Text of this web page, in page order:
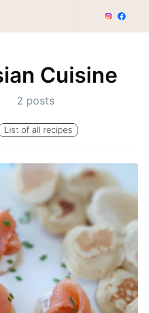
Cuisine
2 posts
List of all recipes